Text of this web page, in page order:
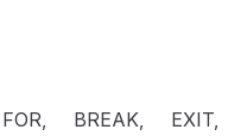
BREAK, EXIT,